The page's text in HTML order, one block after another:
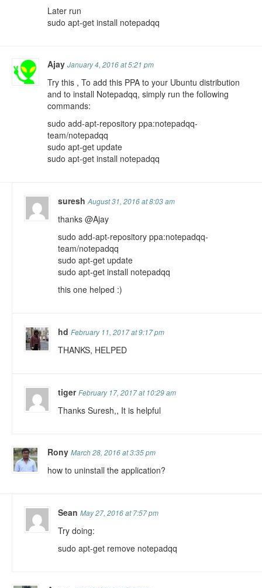
Later run
sudo apt-get install notepadqq
AjayJanuary 4, 2016 at 5:21 pm
Try this , To add this PPA to your Ubuntu distribution
and to install Notepadqq, simply run the following
commands:
sudo add-apt-repository ppa:notepadqq-
team/notepadqq
sudo apt-get update
sudo apt-get install notepadqq
sureshAugust 31, 2016 at 8:03 am
thanks @Ajay
sudo add-apt-repository ppa:notepadqq-
team/notepadqq
sudo apt-get update
sudo apt-get install notepadqq
this one helped :)
hdFebruary 11, 2017 at 9:17 pm
THANKS, HELPED
tigerFebruary 17, 2017 at 10:29 am
Thanks Suresh,, It is helpful
RonyMarch 28, 2016 at 3:35 pm
how to uninstall the application?
SeanMay 27, 2016 at 7:57 pm
Try doing:
sudo apt-get remove notepadqq